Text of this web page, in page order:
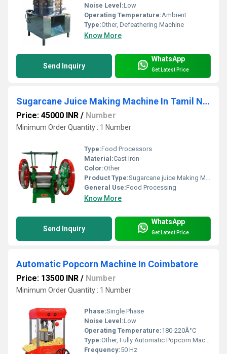
Noise Level:Low
Operating Temperature:Ambient
Type:Other, Defeathering Machine
Know More
Send Inquiry
WhatsApp
Get Latest Price
Sugarcane Juice Making Machine In Tamil Nadu
Price: 45000 INR / Number
Minimum Order Quantity : 1 Number
Type:Food Processors
Material:Cast Iron
Color:Other
Product Type:Sugarcane juice Making Machine
General Use:Food Processing
Know More
Send Inquiry
WhatsApp
Get Latest Price
Automatic Popcorn Machine In Coimbatore
Price: 13500 INR / Number
Minimum Order Quantity : 1 Number
Phase:Single Phase
Noise Level:Low
Operating Temperature:180-220Â°C
Type:Other, Fully Automatic Popcorn Machine
Frequency:50 Hz